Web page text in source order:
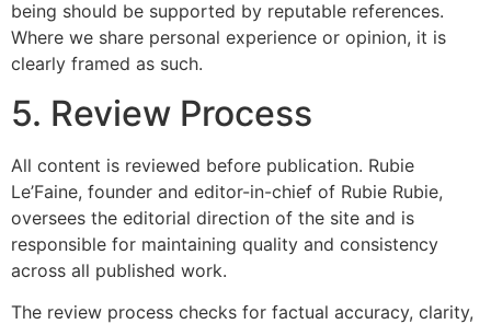
being should be supported by reputable references.
Where we share personal experience or opinion, it is
clearly framed as such.
5. Review Process
All content is reviewed before publication. Rubie
Le’Faine, founder and editor-in-chief of Rubie Rubie,
oversees the editorial direction of the site and is
responsible for maintaining quality and consistency
across all published work.
The review process checks for factual accuracy, clarity,